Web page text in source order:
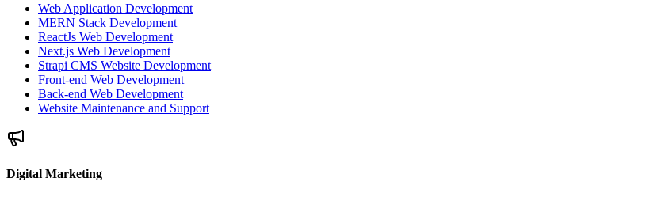
Web Application Development
MERN Stack Development
ReactJs Web Development
Next.js Web Development
Strapi CMS Website Development
Front-end Web Development
Back-end Web Development
Website Maintenance and Support
Digital Marketing